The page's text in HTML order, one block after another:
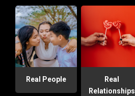
Real People
Real
Relationships